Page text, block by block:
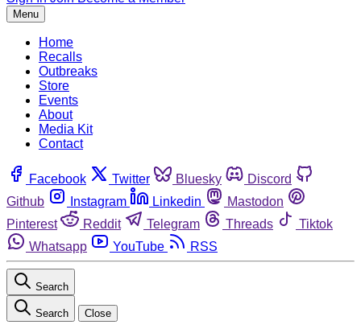
Menu
Home
Recalls
Outbreaks
Store
Events
About
Media Kit
Contact
Facebook Twitter Bluesky
Discord
Github
Instagram Linkedin
Mastodon
Pinterest
Reddit Telegram Threads
Tiktok
Whatsapp
YouTube RSS
Search
Search Close